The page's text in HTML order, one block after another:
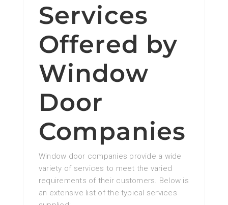
Services
Offered by
Window
Door
Companies
Window door companies provide a wide
variety of services to meet the varied
requirements of their customers. Below is
an extensive list of the typical services